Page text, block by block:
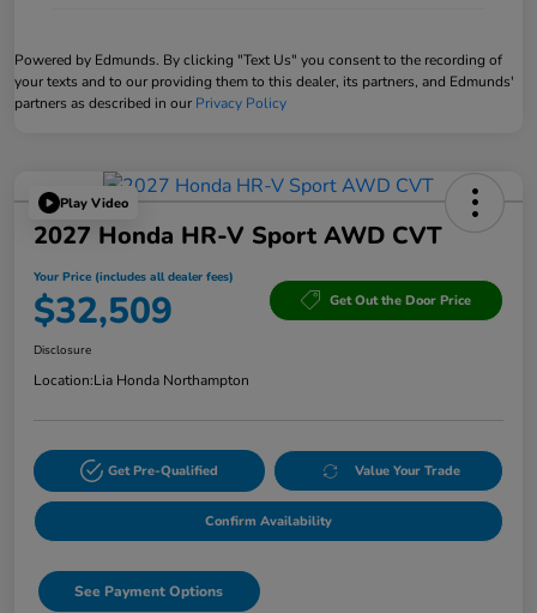
Powered by Edmunds. By clicking "Text Us" you consent to the recording of
your texts and to our providing them to this dealer, its partners, and Edmunds'
partners as described in our Privacy Policy
Play Video
2027 Honda HR-V Sport AWD CVT
Your Price (includes all dealer fees)
$32,509 Get Out the Door Price
Disclosure
Location:Lia Honda Northampton
Get Pre-Qualified Value Your Trade
Confirm Availability
See Payment Options